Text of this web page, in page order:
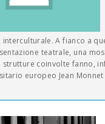
A fianco a
teatrale, una
strutture coinvolte fanno,
europeo Jean